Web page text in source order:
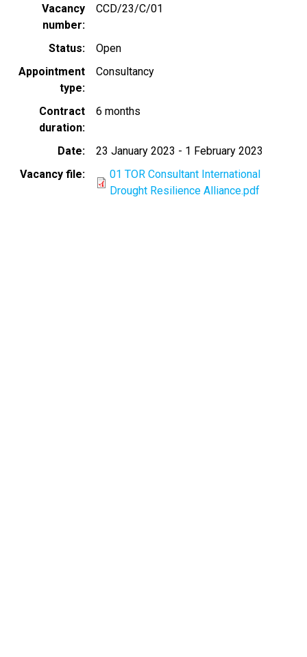
Vacancy
number
CCD/23/C/01
Status
Open
Appointment
type
Consultancy
Contract
duration
6 months
Date 23 January 2023 - 1 February 2023
Vacancy file
01 TOR Consultant International
Drought Resilience Alliance.pdf